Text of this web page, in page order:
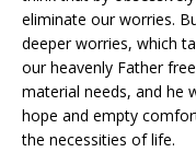
eliminate our worries.
deeper worries, which
our heavenly Father
material needs, and he
hope and empty
the necessities of life.